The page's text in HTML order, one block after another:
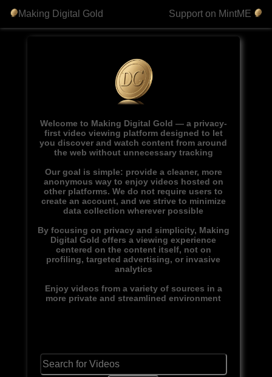
Making Digital Gold Support on MintME
Welcome to Making Digital Gold — a privacy-
first video viewing platform designed to let
you discover and watch content from around
the web without unnecessary tracking
Our goal is simple: provide a cleaner, more
anonymous way to enjoy videos hosted on
other platforms. We do not require users to
create an account, and we strive to minimize
data collection wherever possible
By focusing on privacy and simplicity, Making
Digital Gold offers a viewing experience
centered on the content itself, not on
profiling, targeted advertising, or invasive
analytics
Enjoy videos from a variety of sources in a
more private and streamlined environment